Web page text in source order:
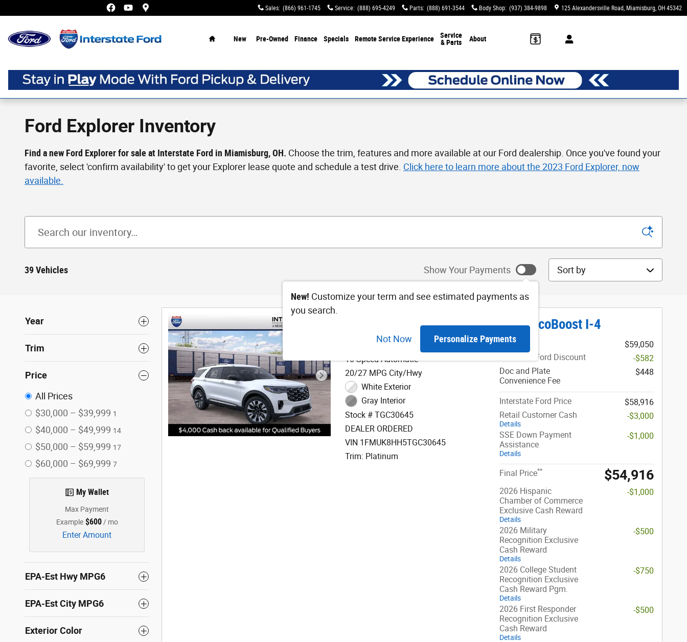
Sales: (866) 961-1745 Service: (888) 695-4249 Parts: (888) 691-3544 Body Shop: (937) 384-9898 125 Alexandersville Road Miamisburg, OH 45342
New Pre-Owned Finance Specials Remote Service Experience
Service
& Parts
About
Ford Explorer Inventory
Find a new Ford Explorer for sale at Interstate Ford in Miamisburg, OH. Choose the trim, features and more available at our Ford dealership. Once you've found your
favorite, select 'confirm availability' to get your Explorer lease quote and schedule a test drive. Click here to learn more about the 2023 Ford Explorer, now
available.
39 Vehicles Show Your Payments
New! Customize your term and see estimated payments as
you search.
Not Now Personalize Payments
Sort by
Year
Trim
Price
All Prices
$30,000 – $39,999 1
$40,000 – $49,999 14
$50,000 – $59,999 17
$60,000 – $69,999 7
My Wallet
Max Payment
Example $600/ mo
Enter Amount
EPA-Est Hwy MPG6
EPA-Est City MPG6
Exterior Color
2026 Ford Explorer Platinum SUV EcoBoost I-4
2.3L EcoBoost I-4 Engine
10-Speed Automatic
20/27 MPG City/Hwy
White Exterior
Gray Interior
Stock # TGC30645
DEALER ORDERED
VIN 1FMUK8HH5TGC30645
Trim: Platinum
MSRP
$59,050
Interstate Ford Discount
-$582
Doc and Plate
Convenience Fee
$448
Interstate Ford Price
$58,916
Retail Customer Cash
Details
-$3,000
SSE Down Payment
Assistance
Details
-$1,000
Final Price** $54,916
2026 Hispanic
Chamber of Commerce
Exclusive Cash Reward
Details
-$1,000
2026 Military
Recognition Exclusive
Cash Reward
Details
-$500
2026 College Student
Recognition Exclusive
Cash Reward Pgm.
Details
-$750
2026 First Responder
Recognition Exclusive
Cash Reward
Details
-$500